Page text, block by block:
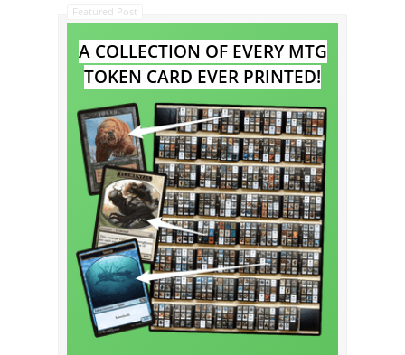
Featured Post
A COLLECTION OF EVERY MTG
TOKEN CARD EVER PRINTED!